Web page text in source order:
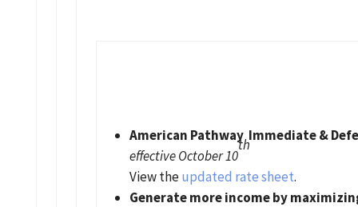
American Pathway Immediate &
effective October 10
th
View theupdated rate sheet.
Generate more income by